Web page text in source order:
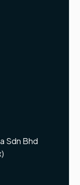
Sdn Bhd